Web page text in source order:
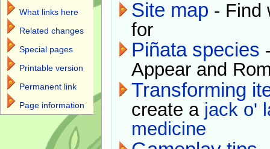
Site map - Find
for
Piñata species
Appear and
Transforming
create a jack o'
medicine
What links here
Related changes
Special pages
Printable version
Permanent link
Page information